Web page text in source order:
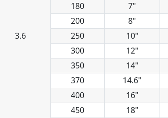
3.6
180 7"
200 8"
250 10"
300 12"
350 14"
370 14.6"
400 16"
450 18"